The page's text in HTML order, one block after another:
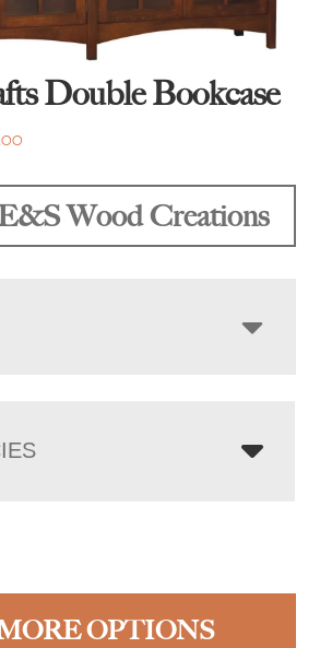
Double Bookcase
throughWood Creations
OPTIONS